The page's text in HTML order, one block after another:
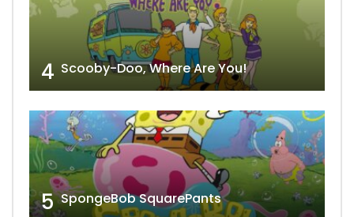
4 Scooby-Doo, Where Are You!
5 SpongeBob SquarePants